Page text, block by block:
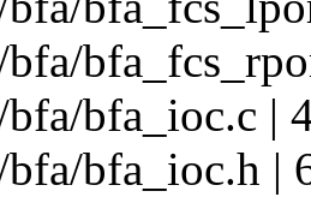
bfa/bfa_ioc.c |
bfa_ioc.h |